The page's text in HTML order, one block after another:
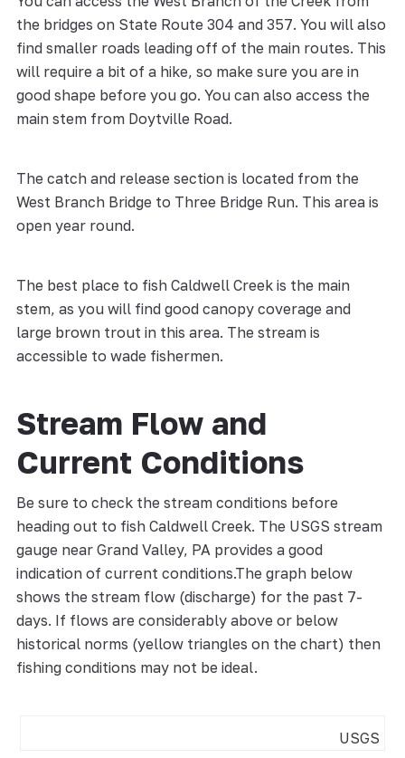
the bridges on State Route 304 and 357. You will also
find smaller roads leading off of the main routes. This
will require a bit of a hike, so make sure you are in
good shape before you go. You can also access the
main stem from Doytville Road.
The catch and release section is located from the
West Branch Bridge to Three Bridge Run. This area is
open year round.
The best place to fish Caldwell Creek is the main
stem, as you will find good canopy coverage and
large brown trout in this area. The stream is
accessible to wade fishermen.
Stream Flow and
Current Conditions
Be sure to check the stream conditions before
heading out to fish Caldwell Creek. The USGS stream
gauge near Grand Valley, PA provides a good
indication of current conditions.The graph below
shows the stream flow (discharge) for the past 7-
days. If flows are considerably above or below
historical norms (yellow triangles on the chart) then
fishing conditions may not be ideal.
USGS